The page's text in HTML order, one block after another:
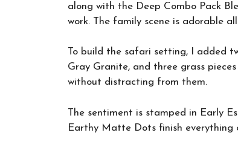
along with the Deep Combo Pack
work. The family scene is adorable
To build the safari setting, I added
Gray Granite, and three grass
without distracting from them.
The sentiment is stamped in Early
Earthy Matte Dots finish